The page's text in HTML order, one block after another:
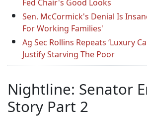
Fed Chair's Good Looks
Sen. McCormick's Denial Is
For Working Families'
Ag Sec Rollins Repeats ‘Luxury
Justify Starving The Poor
Nightline: Senator
Story Part 2